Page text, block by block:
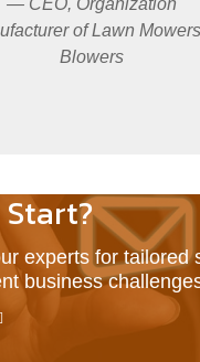
of Lawn
Blowers
Start?
experts for tailored
business